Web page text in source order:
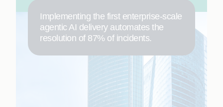
Implementing the first enterprise-scale
agentic AI delivery automates the
resolution of 87% of incidents.